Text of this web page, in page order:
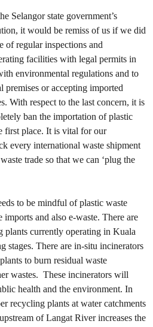
Selangor state government’s
it would be remiss of us if we did
of regular inspections and
facilities with legal permits in
environmental regulations and to
or accepting imported
With respect to the last concern, it is
ban the importation of plastic
first place. It is vital for our
every international waste shipment
trade so that we can ‘plug the
to be mindful of plastic waste
and also e-waste. There are
plants currently operating in Kuala
stages. There are in-situ incinerators
to burn residual waste
wastes. These incinerators will
health and the environment. In
recycling plants at water catchments
of Langat River increases the